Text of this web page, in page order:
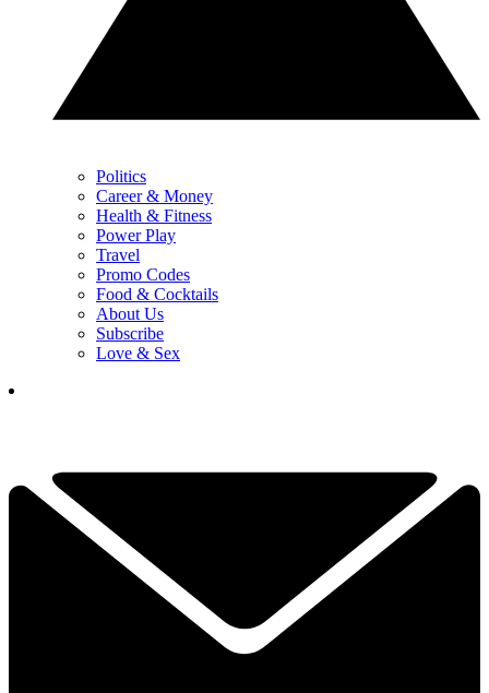
Politics
Career & Money
Health & Fitness
Power Play
Travel
Promo Codes
Food & Cocktails
About Us
Subscribe
Love & Sex